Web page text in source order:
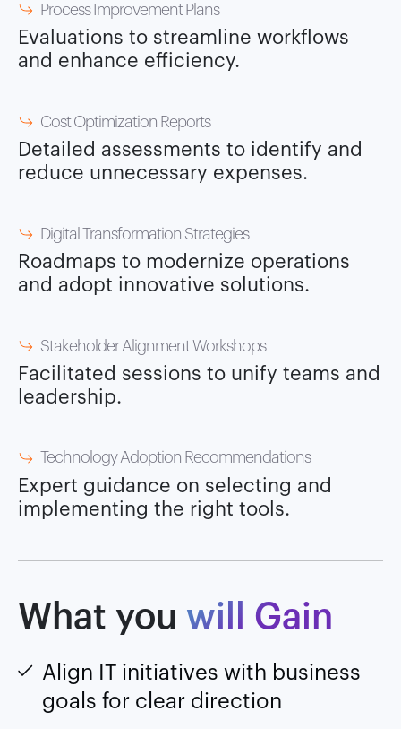
Process Improvement Plans
Evaluations to streamline workflows
and enhance efficiency.
Cost Optimization Reports
Detailed assessments to identify and
reduce unnecessary expenses.
Digital Transformation Strategies
Roadmaps to modernize operations
and adopt innovative solutions.
Stakeholder Alignment Workshops
Facilitated sessions to unify teams and
leadership.
Technology Adoption Recommendations
Expert guidance on selecting and
implementing the right tools.
What you will Gain
Align IT initiatives with business
goals for clear direction